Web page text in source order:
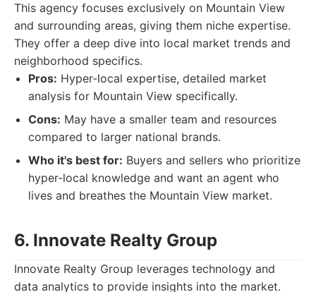
This agency focuses exclusively on Mountain View
and surrounding areas, giving them niche expertise.
They offer a deep dive into local market trends and
neighborhood specifics.
Pros: Hyper-local expertise, detailed market
analysis for Mountain View specifically.
Cons: May have a smaller team and resources
compared to larger national brands.
Who it's best for: Buyers and sellers who prioritize
hyper-local knowledge and want an agent who
lives and breathes the Mountain View market.
6. Innovate Realty Group
Innovate Realty Group leverages technology and
data analytics to provide insights into the market.